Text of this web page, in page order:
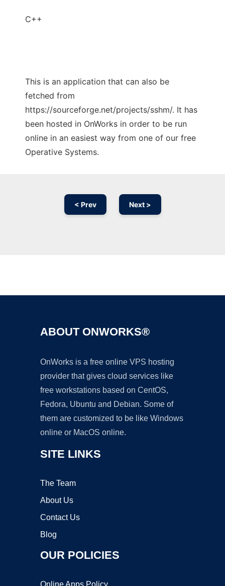
C++
This is an application that can also be
fetched from
https://sourceforge.net/projects/sshm/. It has
been hosted in OnWorks in order to be run
online in an easiest way from one of our free
Operative Systems.
< Prev Next >
ABOUT ONWORKS®
OnWorks is a free online VPS hosting
provider that gives cloud services like
free workstations based on CentOS,
Fedora, Ubuntu and Debian. Some of
them are customized to be like Windows
online or MacOS online.
SITE LINKS
The Team
About Us
Contact Us
Blog
OUR POLICIES